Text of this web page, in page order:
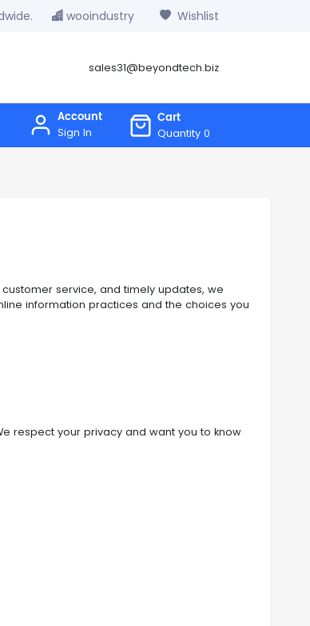
wooindustry Wishlist
sales31@beyondtech.biz
Account
Sign In
Cart
Quantity 0
service, and timely updates, we
information practices and the choices you
respect your privacy and want you to know